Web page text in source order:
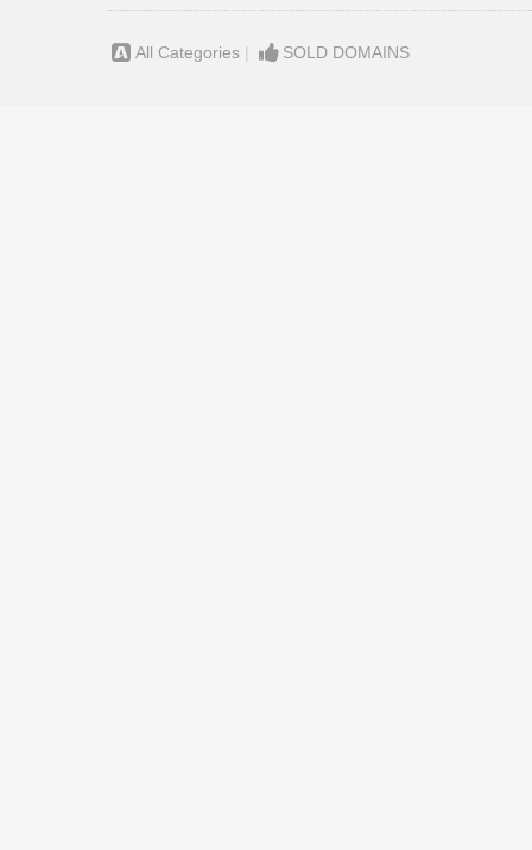
All Categories | SOLD DOMAINS